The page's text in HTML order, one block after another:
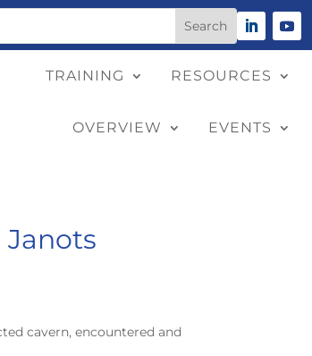
TRAINING RESOURCES
OVERVIEW EVENTS
Janots
cavern, encountered and